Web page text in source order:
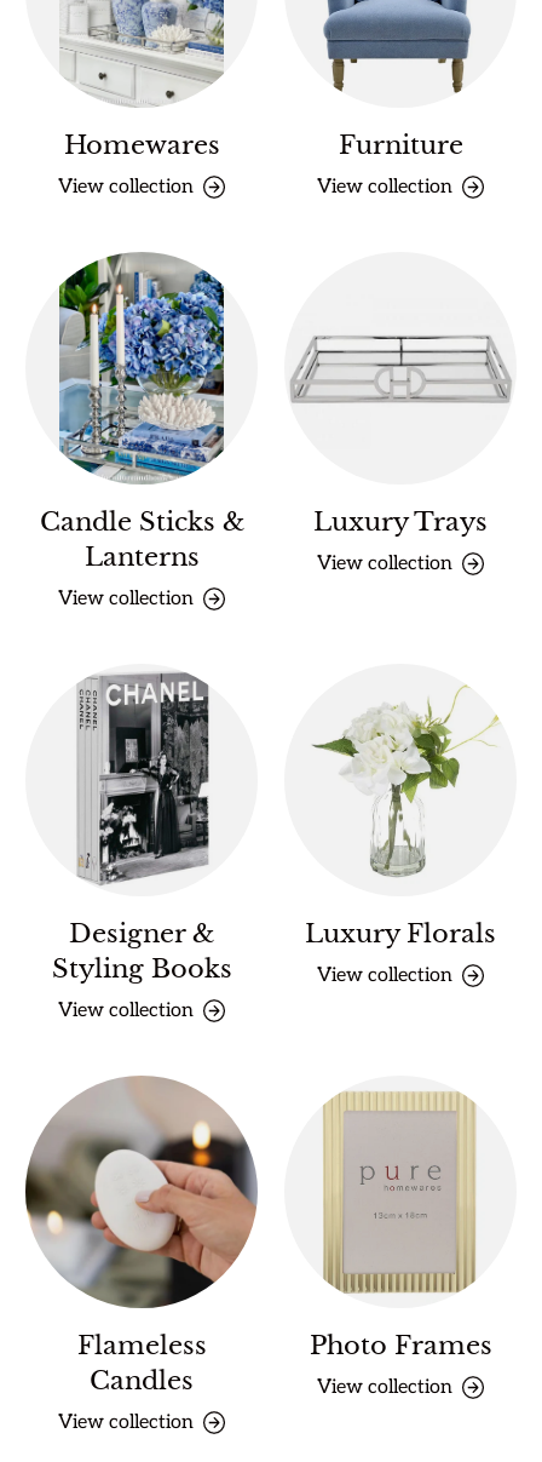
Homewares
View collection
Furniture
View collection
Candle Sticks &
Lanterns
View collection
Luxury Trays
View collection
Designer &
Styling Books
View collection
Luxury Florals
View collection
Flameless
Candles
View collection
Photo Frames
View collection